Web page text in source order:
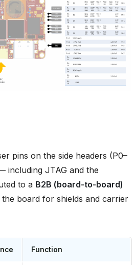
pins on the side headers (P0–
including JTAG and the
to a B2B (board‑to‑board)
board for shields and carrier
Function